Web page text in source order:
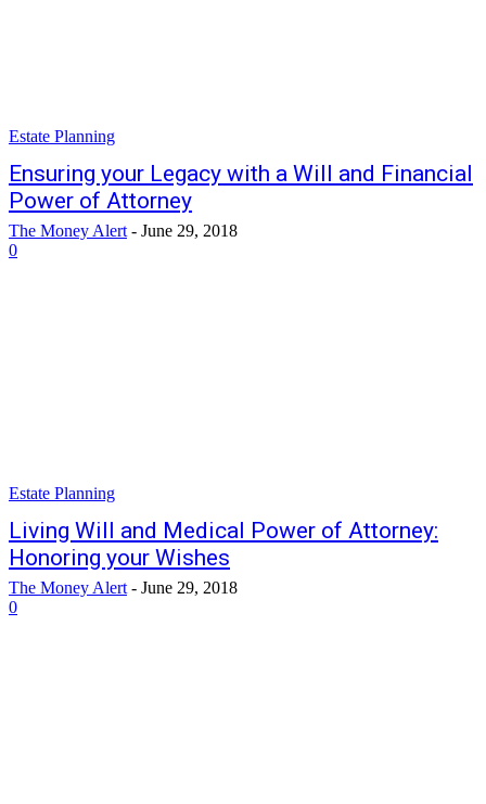
Estate Planning
Ensuring your Legacy with a Will and Financial
Power of Attorney
The Money Alert - June 29, 2018
0
Estate Planning
Living Will and Medical Power of Attorney:
Honoring your Wishes
The Money Alert - June 29, 2018
0